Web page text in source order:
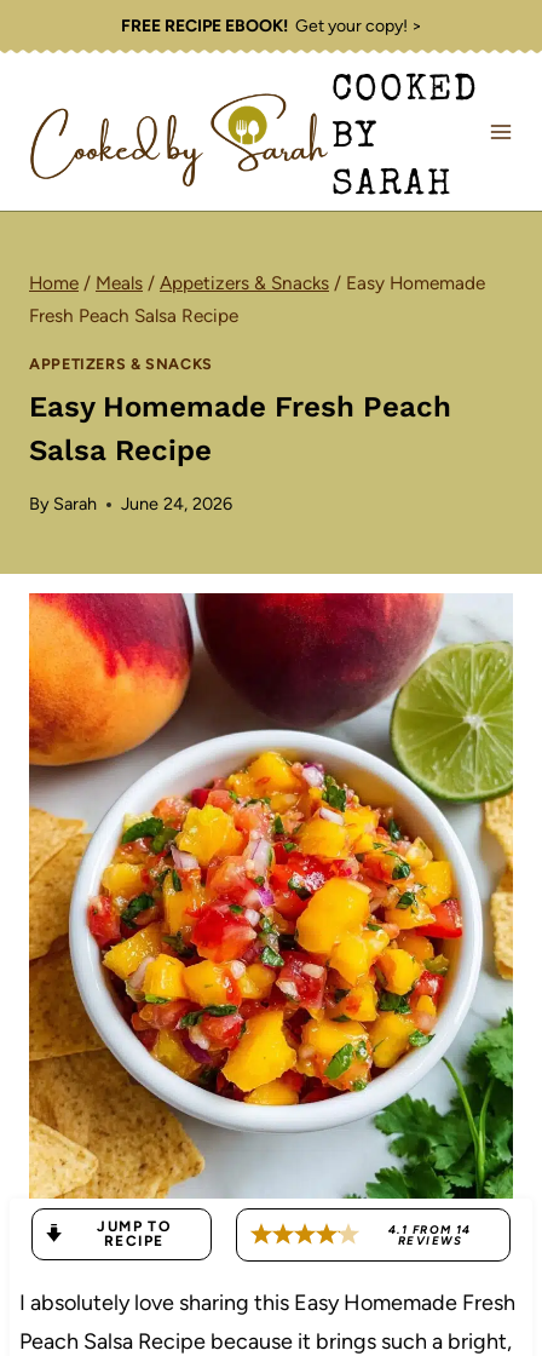
to
FREE RECIPE EBOOK!Get your copy! >
COOKED
BY
SARAH
Home / Meals / Appetizers & Snacks / Easy Homemade
Fresh Peach Salsa Recipe
APPETIZERS & SNACKS
Easy Homemade Fresh Peach
Salsa Recipe
By Sarah June 24, 2026
JUMP TO
RECIPE
4.1 FROM 14
REVIEWS
I absolutely love sharing this Easy Homemade Fresh
Peach Salsa Recipe because it brings such a bright,